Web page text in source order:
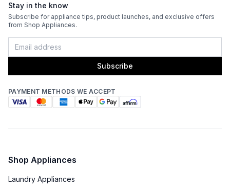
Accepts Custom Panels: No
Approved for Outdoor Use
Stay in the know
Subscribe for appliance tips, product launches, and exclusive offers
from Shop Appliances.
Subscribe
PAYMENT METHODS WE ACCEPT
Shop Appliances
Laundry Appliances